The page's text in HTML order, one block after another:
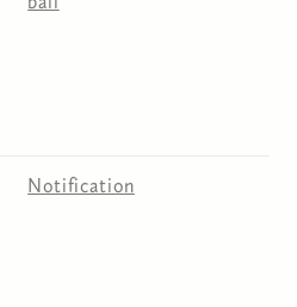
Notification